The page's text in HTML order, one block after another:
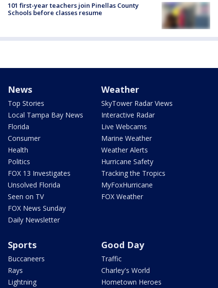
101 first-year teachers join Pinellas County
Schools before classes resume
News
Top Stories
Local Tampa Bay News
Florida
Consumer
Health
Politics
FOX 13 Investigates
Unsolved Florida
Seen on TV
FOX News Sunday
Daily Newsletter
Weather
SkyTower Radar Views
Interactive Radar
Live Webcams
Marine Weather
Weather Alerts
Hurricane Safety
Tracking the Tropics
MyFoxHurricane
FOX Weather
Sports
Buccaneers
Rays
Lightning
Good Day
Traffic
Charley's World
Hometown Heroes